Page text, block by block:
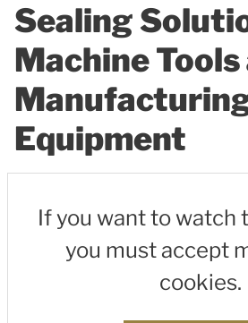
Sealing
Machine Tools
Equipment
If you want to watch
you must accept
cookies.